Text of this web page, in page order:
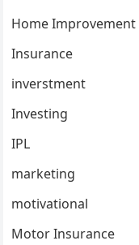
Home Improvement
Insurance
inverstment
Investing
IPL
marketing
motivational
Motor Insurance